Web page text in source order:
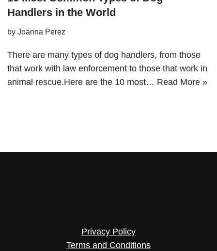
Handlers in the World
by Joanna Perez
There are many types of dog handlers, from those
that work with law enforcement to those that work in
animal rescue.Here are the 10 most… Read More »
Privacy Policy
Terms and Conditions